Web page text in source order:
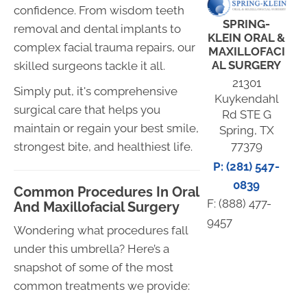
confidence. From wisdom teeth
removal and dental implants to
complex facial trauma repairs, our
skilled surgeons tackle it all.
Simply put, it's comprehensive
surgical care that helps you
maintain or regain your best smile,
strongest bite, and healthiest life.
Common Procedures In Oral
And Maxillofacial Surgery
Wondering what procedures fall
under this umbrella? Here’s a
snapshot of some of the most
common treatments we provide:
SPRING-
KLEIN ORAL &
MAXILLOFACI
AL SURGERY
21301
Kuykendahl
Rd STE G
Spring, TX
77379
P: (281) 547-
0839
F: (888) 477-
9457